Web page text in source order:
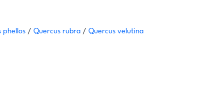
phellos / Quercus rubra / Quercus velutina